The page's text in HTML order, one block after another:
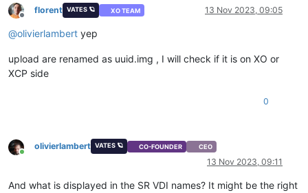
Offline
florent VATES 🪐 XO TEAM 13 Nov 2023, 09:05
@olivierlambert yep
upload are renamed as uuid.img , I will check if it is on XO or
XCP side
0
Online
olivierlambert VATES 🪐 CO-FOUNDER CEO
13 Nov 2023, 09:11
And what is displayed in the SR VDI names? It might be the right